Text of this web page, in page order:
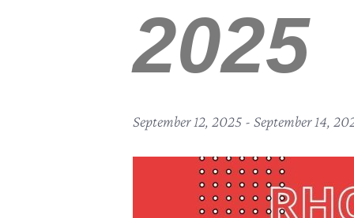
2025
September 12, 2025 - September 14,